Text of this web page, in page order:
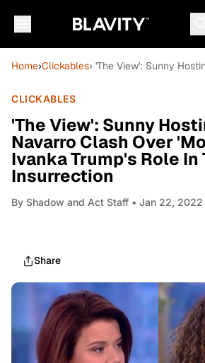
Home›Clickables› 'The View': Sunny
CLICKABLES
'The View': Sunny
Navarro Clash Over
Ivanka Trump's Role In
Insurrection
By Shadow and Act Staff • Jan 22, 2022
Share